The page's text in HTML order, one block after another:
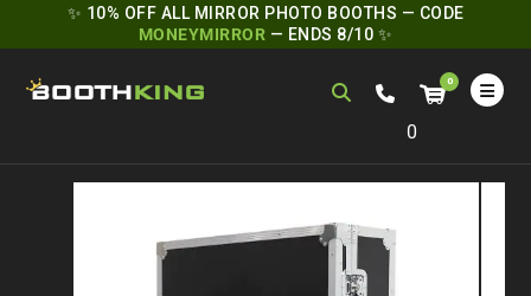
✨ 10% OFF ALL MIRROR PHOTO BOOTHS — CODE
MONEYMIRROR — ENDS 8/10 ✨
0